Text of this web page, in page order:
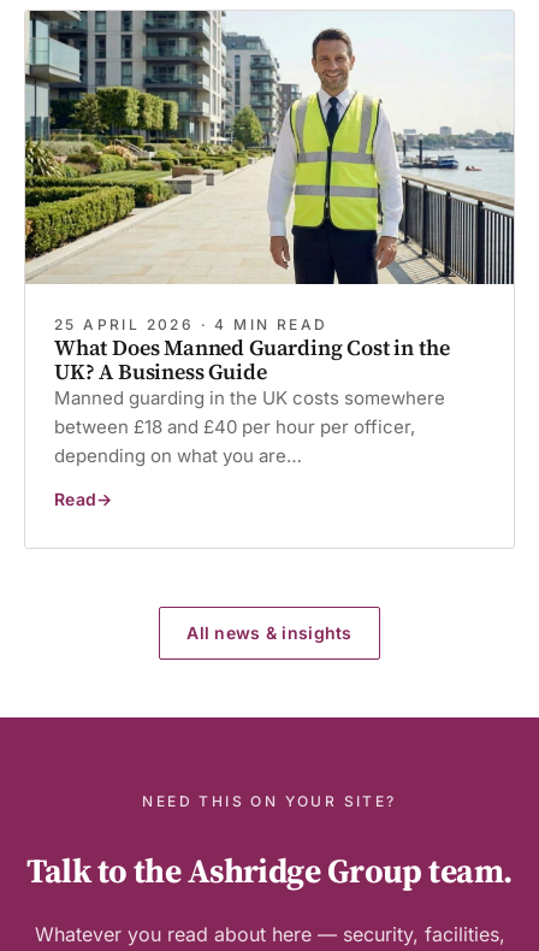
Why
Fire
Safety
Should
Never
Be
Compromised
25 APRIL 2026 · 4 MIN READ
What Does Manned Guarding Cost in the
UK? A Business Guide
Manned guarding in the UK costs somewhere
between £18 and £40 per hour per officer,
depending on what you are…
ReadWhat
Business
All news & insights
NEED THIS ON YOUR SITE?
Talk to the Ashridge Group team.
Whatever you read about here — security, facilities,